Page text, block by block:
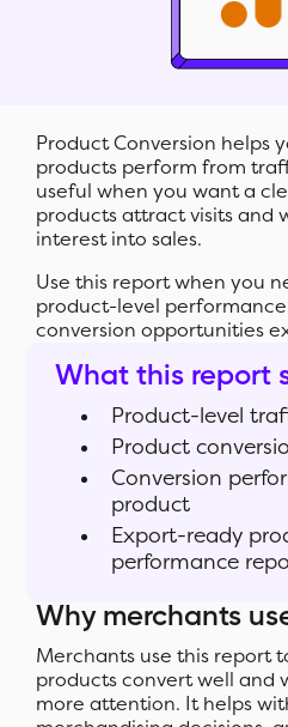
Product Conversion helps
products perform from
useful when you want a
products attract visits and
interest into sales.
Use this report when you
product-level
conversion opportunities
What this report
Product-level
Product
Conversion
product
Export-ready
performance
Why merchants
Merchants use this report
products convert well and
more attention. It helps